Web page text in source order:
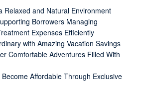
Relaxed and Natural Environment
Borrowers Managing
Expenses Efficiently
with Amazing Vacation Savings
Comfortable Adventures Filled With
Affordable Through Exclusive